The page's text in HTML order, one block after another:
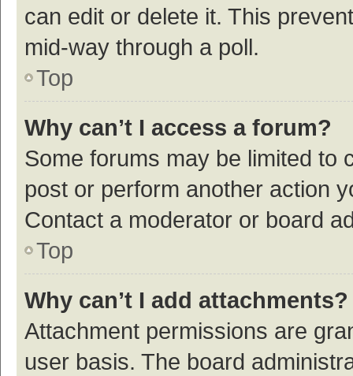
can edit or delete it. This
mid-way through a poll.
Top
Why can’t I access a forum?
Some forums may be limited to
post or perform another action
Contact a moderator or board
Top
Why can’t I add attachments?
Attachment permissions are
user basis. The board